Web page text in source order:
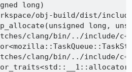
long)
obj-build/dist/
long,
clang/bin/../include/
clang/bin/../include/c++/